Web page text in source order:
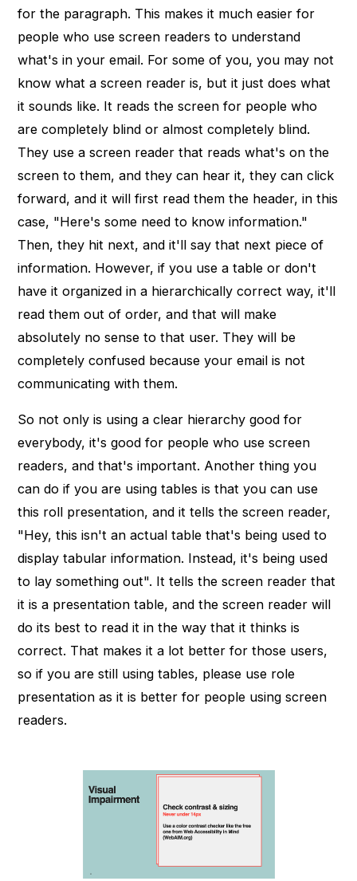
for the paragraph. This makes it much easier for
people who use screen readers to understand
what's in your email. For some of you, you may not
know what a screen reader is, but it just does what
it sounds like. It reads the screen for people who
are completely blind or almost completely blind.
They use a screen reader that reads what's on the
screen to them, and they can hear it, they can click
forward, and it will first read them the header, in this
case, "Here's some need to know information."
Then, they hit next, and it'll say that next piece of
information. However, if you use a table or don't
have it organized in a hierarchically correct way, it'll
read them out of order, and that will make
absolutely no sense to that user. They will be
completely confused because your email is not
communicating with them.
So not only is using a clear hierarchy good for
everybody, it's good for people who use screen
readers, and that's important. Another thing you
can do if you are using tables is that you can use
this roll presentation, and it tells the screen reader,
"Hey, this isn't an actual table that's being used to
display tabular information. Instead, it's being used
to lay something out". It tells the screen reader that
it is a presentation table, and the screen reader will
do its best to read it in the way that it thinks is
correct. That makes it a lot better for those users,
so if you are still using tables, please use role
presentation as it is better for people using screen
readers.